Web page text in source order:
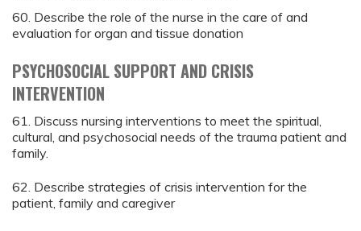
60. Describe the role of the nurse in the care of and
evaluation for organ and tissue donation
PSYCHOSOCIAL SUPPORT AND CRISIS
INTERVENTION
61. Discuss nursing interventions to meet the spiritual,
cultural, and psychosocial needs of the trauma patient and
family.
62. Describe strategies of crisis intervention for the
patient, family and caregiver